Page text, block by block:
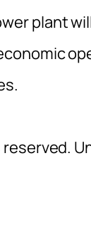
plant